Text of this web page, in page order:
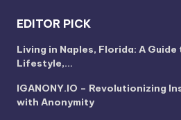
EDITOR PICK
Living in Naples, Florida: A
Lifestyle,…
IGANONY.IO – Revolutionizing
with Anonymity